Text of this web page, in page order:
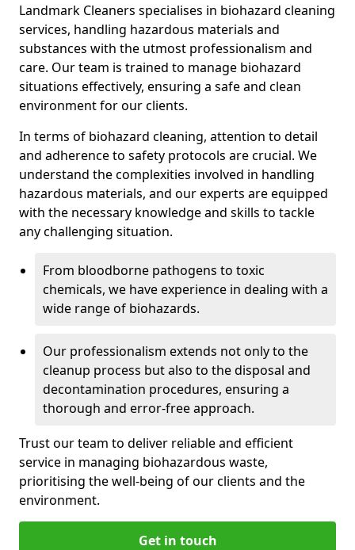
Landmark Cleaners specialises in biohazard cleaning
services, handling hazardous materials and
substances with the utmost professionalism and
care. Our team is trained to manage biohazard
situations effectively, ensuring a safe and clean
environment for our clients.
In terms of biohazard cleaning, attention to detail
and adherence to safety protocols are crucial. We
understand the complexities involved in handling
hazardous materials, and our experts are equipped
with the necessary knowledge and skills to tackle
any challenging situation.
From bloodborne pathogens to toxic
chemicals, we have experience in dealing with a
wide range of biohazards.
Our professionalism extends not only to the
cleanup process but also to the disposal and
decontamination procedures, ensuring a
thorough and error-free approach.
Trust our team to deliver reliable and efficient
service in managing biohazardous waste,
prioritising the well-being of our clients and the
environment.
Get in touch